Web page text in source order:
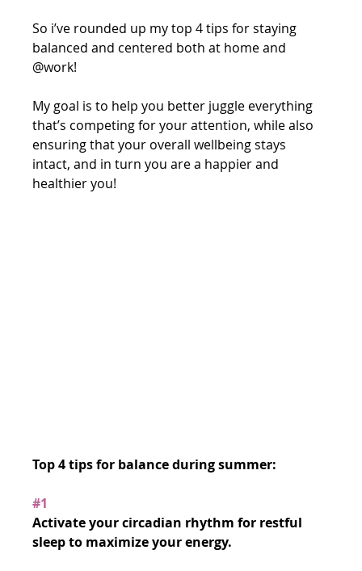
So i’ve rounded up my top 4 tips for staying
balanced and centered both at home and
@work!
My goal is to help you better juggle everything
that’s competing for your attention, while also
ensuring that your overall wellbeing stays
intact, and in turn you are a happier and
healthier you!
Top 4 tips for balance during summer:
#1
Activate your circadian rhythm for restful
sleep to maximize your energy.